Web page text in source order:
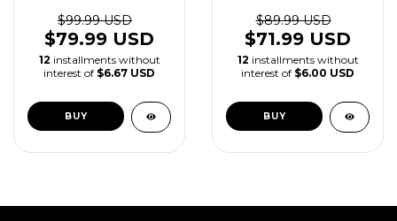
$99.99 USD
$79.99 USD
12 installments without
interest of $6.67 USD
$89.99 USD
$71.99 USD
12 installments without
interest of $6.00 USD